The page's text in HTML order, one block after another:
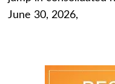
June 30, 2026,